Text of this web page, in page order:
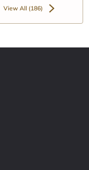
View All (186)